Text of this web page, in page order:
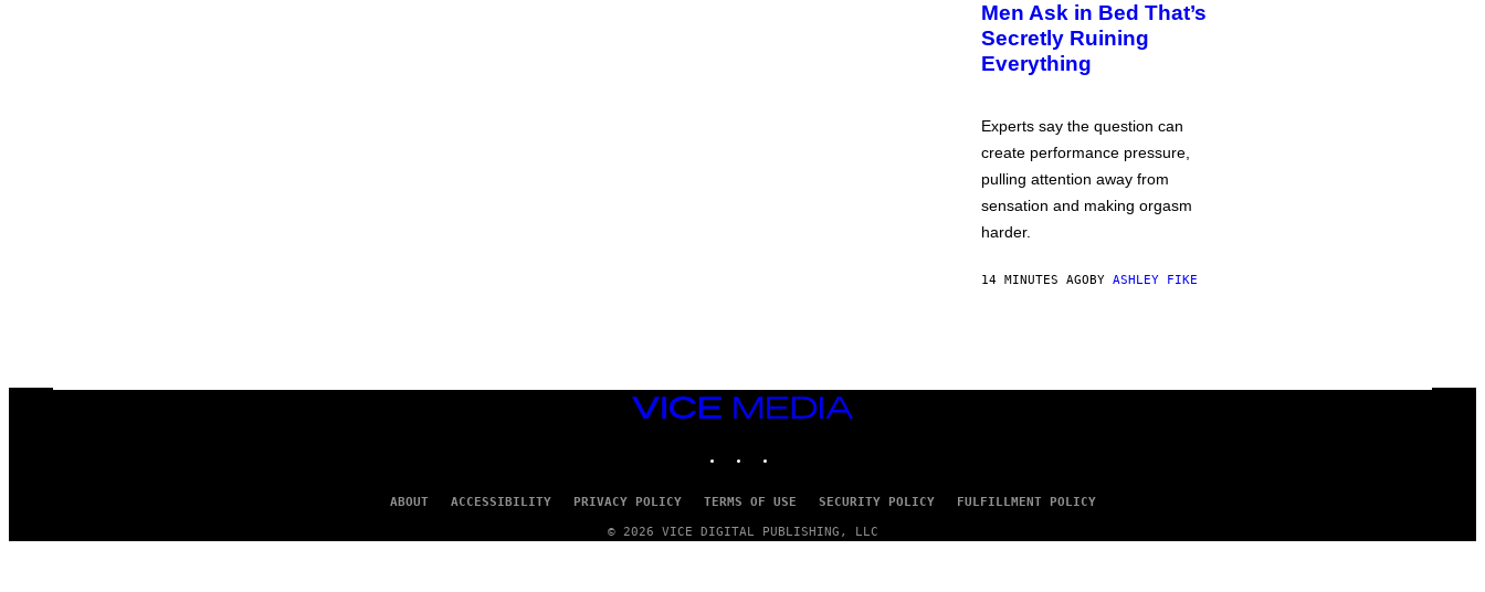
Men Ask in Bed That’s
Secretly Ruining
Everything
Experts say the question can
create performance pressure,
pulling attention away from
sensation and making orgasm
harder.
14 MINUTES AGOBY ASHLEY FIKE
VICE
MEDIA
ABOUT ACCESSIBILITY PRIVACY POLICY TERMS OF USE SECURITY POLICY FULFILLMENT POLICY
© 2026 VICE DIGITAL PUBLISHING, LLC